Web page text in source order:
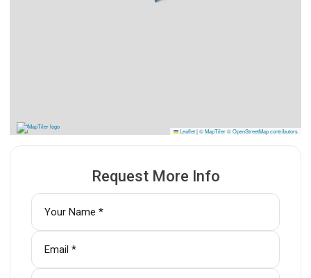
Leaflet|© MapTiler© OpenStreetMap contributors
Request More Info